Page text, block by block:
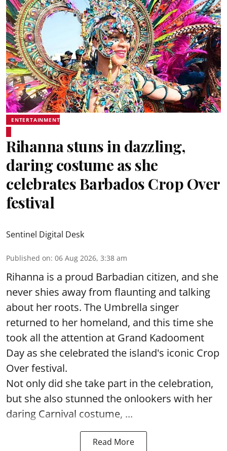
ENTERTAINMENT
Rihanna stuns in dazzling,
daring costume as she
celebrates Barbados Crop Over
festival
Sentinel Digital Desk
Published on: 06 Aug 2026, 3:38 am
Rihanna is a proud Barbadian citizen, and she
never shies away from flaunting and talking
about her roots. The Umbrella singer
returned to her homeland, and this time she
took all the attention at Grand Kadooment
Day as she celebrated the island's iconic Crop
Over festival.
Not only did she take part in the celebration,
but she also stunned the onlookers with her
daring Carnival costume, ...
Read More